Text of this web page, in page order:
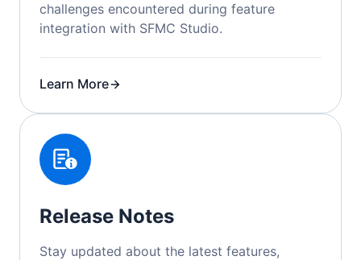
challenges encountered during feature
integration with SFMC Studio.
Learn More
Release Notes
Stay updated about the latest features,